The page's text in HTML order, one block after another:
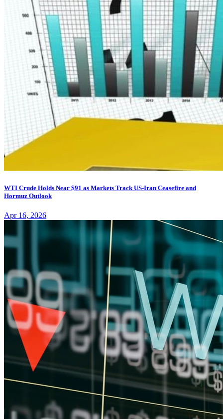
WTI Crude Holds Near $91 as Markets Track US-Iran Ceasefire and
Hormuz Outlook
Apr 16, 2026